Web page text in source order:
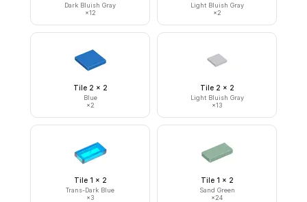
Dark Bluish Gray
×12
Light Bluish Gray
×2
Tile 2 x 2
Blue
×2
Tile 2 x 2
Light Bluish Gray
×13
Tile 1 x 2
Trans-Dark Blue
×3
Tile 1 x 2
Sand Green
×24